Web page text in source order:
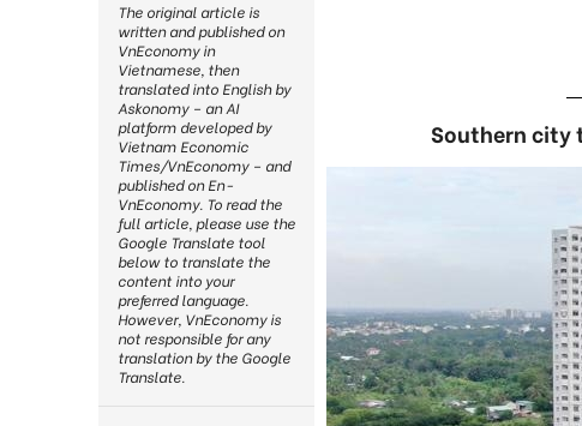
Southern city
The original article is
written and published on
VnEconomy in
Vietnamese, then
translated into English by
Askonomy – an AI
platform developed by
Vietnam Economic
Times/VnEconomy – and
published on En-
VnEconomy. To read the
full article, please use the
Google Translate tool
below to translate the
content into your
preferred language.
However, VnEconomy is
not responsible for any
translation by the Google
Translate.